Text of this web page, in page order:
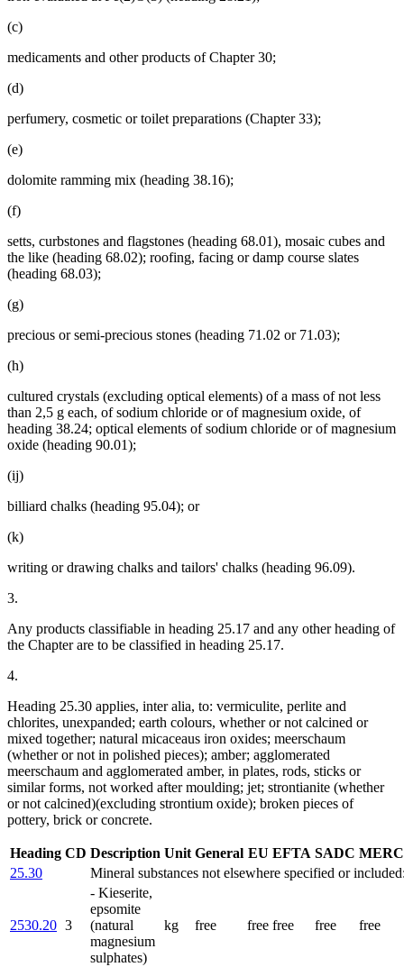
(c)
medicaments and other products of Chapter 30;
(d)
perfumery, cosmetic or toilet preparations (Chapter 33);
(e)
dolomite ramming mix (heading 38.16);
(f)
setts, curbstones and flagstones (heading 68.01), mosaic cubes and
the like (heading 68.02); roofing, facing or damp course slates
(heading 68.03);
(g)
precious or semi-precious stones (heading 71.02 or 71.03);
(h)
cultured crystals (excluding optical elements) of a mass of not less
than 2,5 g each, of sodium chloride or of magnesium oxide, of
heading 38.24; optical elements of sodium chloride or of magnesium
oxide (heading 90.01);
(ij)
billiard chalks (heading 95.04); or
(k)
writing or drawing chalks and tailors' chalks (heading 96.09).
3.
Any products classifiable in heading 25.17 and any other heading of
the Chapter are to be classified in heading 25.17.
4.
Heading 25.30 applies, inter alia, to: vermiculite, perlite and
chlorites, unexpanded; earth colours, whether or not calcined or
mixed together; natural micaceaus iron oxides; meerschaum
(whether or not in polished pieces); amber; agglomerated
meerschaum and agglomerated amber, in plates, rods, sticks or
similar forms, not worked after moulding; jet; strontianite (whether
or not calcined)(excluding strontium oxide); broken pieces of
pottery, brick or concrete.
Heading CD Description Unit General EU EFTA SADC
25.30
Mineral substances not elsewhere specified or
2530.20 3
- Kieserite,
epsomite
(natural
magnesium
sulphates)
kg free free free free free